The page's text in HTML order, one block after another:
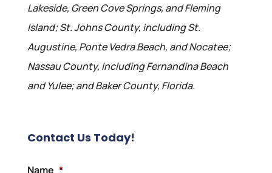
Lakeside, Green Cove Springs, and Fleming
Island; St. Johns County, including St.
Augustine, Ponte Vedra Beach, and Nocatee;
Nassau County, including Fernandina Beach
and Yulee; and Baker County, Florida.
Contact Us Today!
Name *